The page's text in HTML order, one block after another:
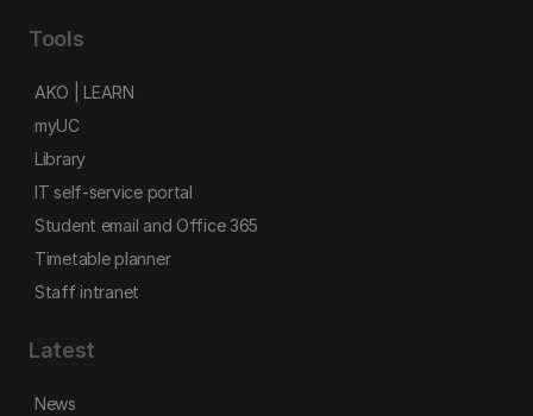
Tools
AKO | LEARN
myUC
Library
IT self-service portal
Student email and Office 365
Timetable planner
Staff intranet
Latest
News